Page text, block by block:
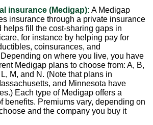
insurance (Medigap): A Medigap
insurance through a private insurance
helps fill the cost-sharing gaps in
for instance by helping pay for
coinsurances, and
on where you live, you have
Medigap plans to choose from: A, B,
M, and N. (Note that plans in
and Minnesota have
Each type of Medigap offers a
benefits. Premiums vary, depending on
and the company you buy it